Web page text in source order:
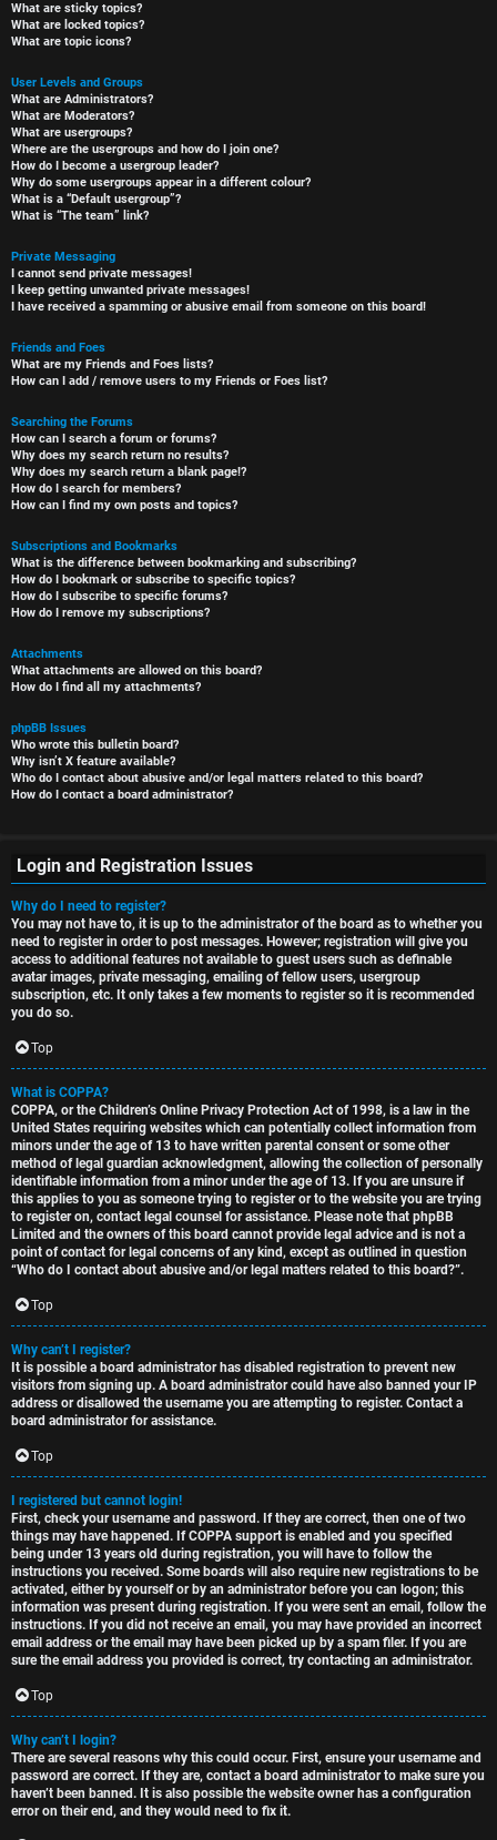
U
n
a
n
s
w
e
r
e
d
t
o
p
i
c
s
A
c
t
i
v
What are sticky topics?
What are locked topics?
What are topic icons?
User Levels and Groups
What are Administrators?
What are Moderators?
What are usergroups?
Where are the usergroups and how do I join one?
How do I become a usergroup leader?
Why do some usergroups appear in a different colour?
What is a “Default usergroup”?
What is “The team” link?
Private Messaging
I cannot send private messages!
I keep getting unwanted private messages!
I have received a spamming or abusive email from someone on this board!
Friends and Foes
What are my Friends and Foes lists?
How can I add / remove users to my Friends or Foes list?
Searching the Forums
How can I search a forum or forums?
Why does my search return no results?
Why does my search return a blank page!?
How do I search for members?
How can I find my own posts and topics?
Subscriptions and Bookmarks
What is the difference between bookmarking and subscribing?
How do I bookmark or subscribe to specific topics?
How do I subscribe to specific forums?
How do I remove my subscriptions?
Attachments
What attachments are allowed on this board?
How do I find all my attachments?
phpBB Issues
Who wrote this bulletin board?
Why isn’t X feature available?
Who do I contact about abusive and/or legal matters related to this board?
How do I contact a board administrator?
Login and Registration Issues
Why do I need to register?
You may not have to, it is up to the administrator of the board as to whether you
need to register in order to post messages. However; registration will give you
access to additional features not available to guest users such as definable
avatar images, private messaging, emailing of fellow users, usergroup
subscription, etc. It only takes a few moments to register so it is recommended
you do so.
Top
What is COPPA?
COPPA, or the Children’s Online Privacy Protection Act of 1998, is a law in the
United States requiring websites which can potentially collect information from
minors under the age of 13 to have written parental consent or some other
method of legal guardian acknowledgment, allowing the collection of personally
identifiable information from a minor under the age of 13. If you are unsure if
this applies to you as someone trying to register or to the website you are trying
to register on, contact legal counsel for assistance. Please note that phpBB
Limited and the owners of this board cannot provide legal advice and is not a
point of contact for legal concerns of any kind, except as outlined in question
“Who do I contact about abusive and/or legal matters related to this board?”.
Top
Why can’t I register?
It is possible a board administrator has disabled registration to prevent new
visitors from signing up. A board administrator could have also banned your IP
address or disallowed the username you are attempting to register. Contact a
board administrator for assistance.
Top
I registered but cannot login!
First, check your username and password. If they are correct, then one of two
things may have happened. If COPPA support is enabled and you specified
being under 13 years old during registration, you will have to follow the
instructions you received. Some boards will also require new registrations to be
activated, either by yourself or by an administrator before you can logon; this
information was present during registration. If you were sent an email, follow the
instructions. If you did not receive an email, you may have provided an incorrect
email address or the email may have been picked up by a spam filer. If you are
sure the email address you provided is correct, try contacting an administrator.
Top
Why can’t I login?
There are several reasons why this could occur. First, ensure your username and
password are correct. If they are, contact a board administrator to make sure you
haven’t been banned. It is also possible the website owner has a configuration
error on their end, and they would need to fix it.
S
i
n
l
e
s
s
D
i
s
c
u
s
s
i
o
n
S
i
n
l
e
s